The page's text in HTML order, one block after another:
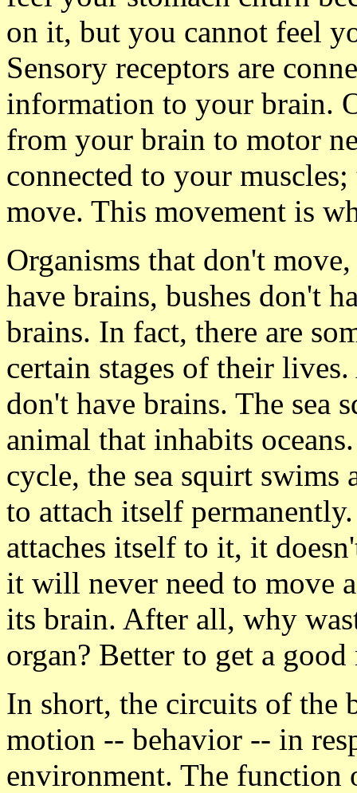
on it, but you cannot feel
Sensory receptors are
information to your brain.
from your brain to motor
connected to your
move. This movement is
Organisms that don't
have brains, bushes don't
brains. In fact, there are
certain stages of their
don't have brains. The sea
animal that inhabits
cycle, the sea squirt
to attach itself
attaches itself to it, it
it will never need to move
its brain. After all, why
organ? Better to get a
In short, the circuits of the
motion -- behavior -- in
environment. The